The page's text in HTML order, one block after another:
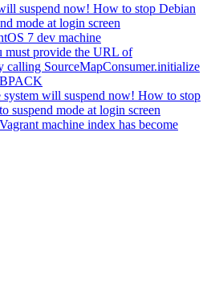
suspend now! How to stop Debian
mode at login screen
7 dev machine
must provide the URL of
calling SourceMapConsumer.initialize
system will suspend now! How to stop
suspend mode at login screen
machine index has become